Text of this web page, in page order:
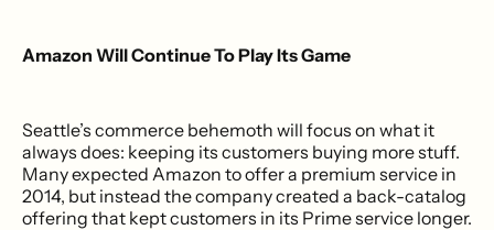
Amazon Will Continue To Play Its Game
Seattle’s commerce behemoth will focus on what it
always does: keeping its customers buying more stuff.
Many expected Amazon to offer a premium service in
2014, but instead the company created a back-catalog
offering that kept customers in its Prime service longer.